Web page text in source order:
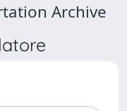
Archive